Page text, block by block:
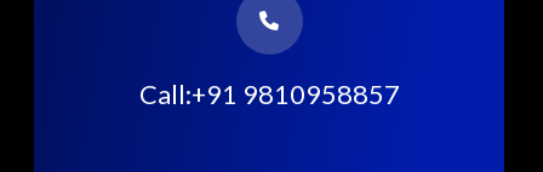
Call:+91 9810958857